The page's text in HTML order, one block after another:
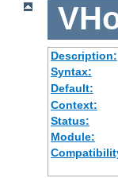
Description:
Syntax:
Default:
Context:
Status:
Module: